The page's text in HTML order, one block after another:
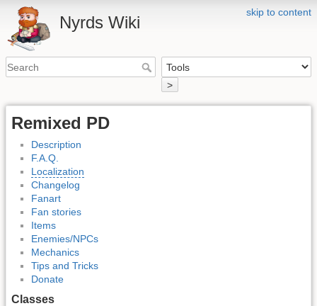
skip to content
Nyrds Wiki
>
Remixed PD
Description
F.A.Q.
Localization
Changelog
Fanart
Fan stories
Items
Enemies/NPCs
Mechanics
Tips and Tricks
Donate
Classes